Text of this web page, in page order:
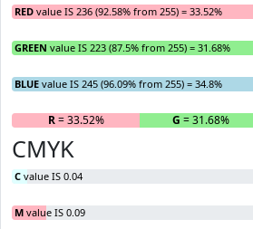
RED value IS 236 (92.58% from 255) = 33.52%
GREEN value IS 223 (87.5% from 255) = 31.68%
BLUE value IS 245 (96.09% from 255) = 34.8%
R= 33.52% G = 31.68%
CMYK
C value IS 0.04
M value IS 0.09